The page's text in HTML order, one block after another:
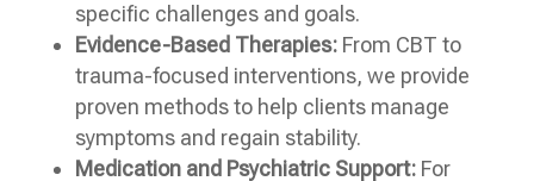
specific challenges and goals.
Evidence-Based Therapies:From CBT to
trauma-focused interventions, we provide
proven methods to help clients manage
symptoms and regain stability.
Medication and Psychiatric Support:For